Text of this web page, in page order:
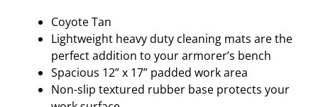
Coyote Tan
Lightweight heavy duty cleaning mats are the
perfect addition to your armorer’s bench
Spacious 12” x 17” padded work area
Non-slip textured rubber base protects your